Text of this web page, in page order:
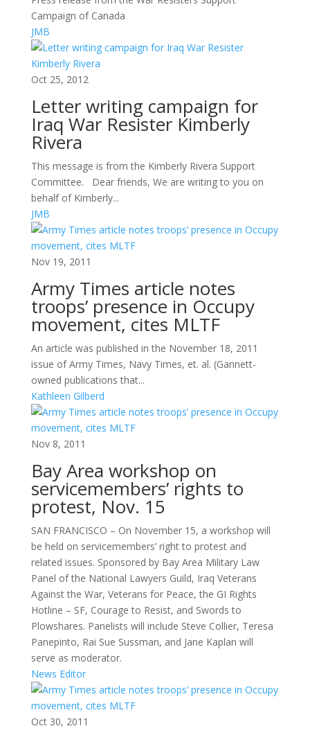
Campaign of Canada
JMB
Oct 25, 2012
Letter writing campaign for
Iraq War Resister Kimberly
Rivera
This message is from the Kimberly Rivera Support
Committee. Dear friends, We are writing to you on
behalf of Kimberly...
JMB
Nov 19, 2011
Army Times article notes
troops’ presence in Occupy
movement, cites MLTF
An article was published in the November 18, 2011
issue of Army Times, Navy Times, et. al. (Gannett-
owned publications that...
Kathleen Gilberd
Nov 8, 2011
Bay Area workshop on
servicemembers’ rights to
protest, Nov. 15
SAN FRANCISCO – On November 15, a workshop will
be held on servicemembers’ right to protest and
related issues. Sponsored by Bay Area Military Law
Panel of the National Lawyers Guild, Iraq Veterans
Against the War, Veterans for Peace, the GI Rights
Hotline – SF, Courage to Resist, and Swords to
Plowshares. Panelists will include Steve Collier, Teresa
Panepinto, Rai Sue Sussman, and Jane Kaplan will
serve as moderator.
News Editor
Oct 30, 2011